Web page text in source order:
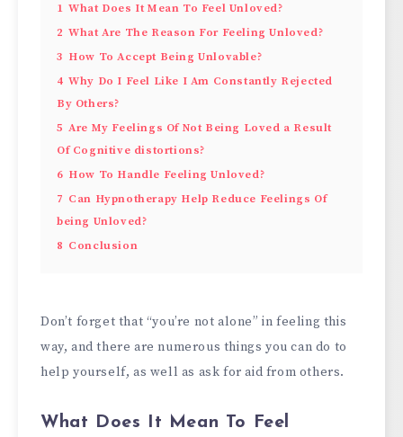
1 What Does It Mean To Feel Unloved?
2 What Are The Reason For Feeling Unloved?
3 How To Accept Being Unlovable?
4 Why Do I Feel Like I Am Constantly Rejected
By Others?
5 Are My Feelings Of Not Being Loved a Result
Of Cognitive distortions?
6 How To Handle Feeling Unloved?
7 Can Hypnotherapy Help Reduce Feelings Of
being Unloved?
8 Conclusion
Don’t forget that “you’re not alone” in feeling this
way, and there are numerous things you can do to
help yourself, as well as ask for aid from others.
What Does It Mean To Feel